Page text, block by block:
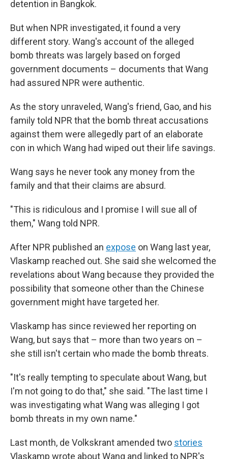
detention in Bangkok.
But when NPR investigated, it found a very
different story. Wang's account of the alleged
bomb threats was largely based on forged
government documents – documents that Wang
had assured NPR were authentic.
As the story unraveled, Wang's friend, Gao, and his
family told NPR that the bomb threat accusations
against them were allegedly part of an elaborate
con in which Wang had wiped out their life savings.
Wang says he never took any money from the
family and that their claims are absurd.
"This is ridiculous and I promise I will sue all of
them," Wang told NPR.
After NPR published an expose on Wang last year,
Vlaskamp reached out. She said she welcomed the
revelations about Wang because they provided the
possibility that someone other than the Chinese
government might have targeted her.
Vlaskamp has since reviewed her reporting on
Wang, but says that – more than two years on –
she still isn't certain who made the bomb threats.
"It's really tempting to speculate about Wang, but
I'm not going to do that," she said. "The last time I
was investigating what Wang was alleging I got
bomb threats in my own name."
Last month, de Volkskrant amended two stories
Vlaskamp wrote about Wang and linked to NPR's